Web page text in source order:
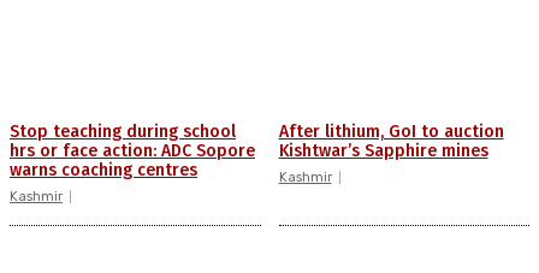
Stop teaching during school
hrs or face action: ADC Sopore
warns coaching centres
Kashmir
After lithium, GoI to auction
Kishtwar’s Sapphire mines
Kashmir